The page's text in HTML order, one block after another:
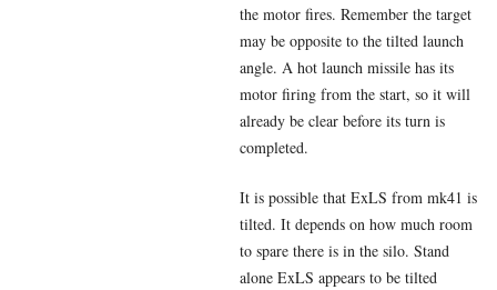
the motor fires. Remember the target
may be opposite to the tilted launch
angle. A hot launch missile has its
motor firing from the start, so it will
already be clear before its turn is
completed.
It is possible that ExLS from mk41 is
tilted. It depends on how much room
to spare there is in the silo. Stand
alone ExLS appears to be tilted